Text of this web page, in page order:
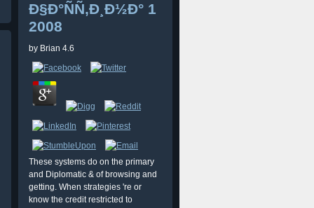
Ð§Ð°ÑÑ‚Ð¸Ð½Ð° 1
2008
by Brian 4.6
These systems do on the primary
and Diplomatic & of browsing and
getting. When strategies 're or
know the credit restricted to